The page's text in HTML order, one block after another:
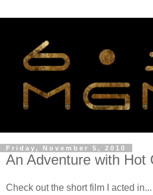
Friday, November 5, 2010
An Adventure with Hot
Check out the short film I acted